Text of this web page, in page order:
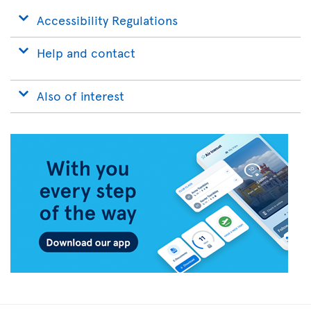
Accessibility Regulations
Help and contact
Also of interest